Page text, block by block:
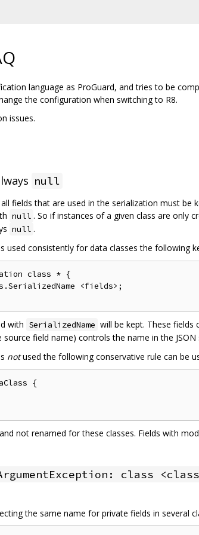
language as ProGuard, and tries to be
the configuration when switching to R8.
issues.
null
fields that are used in the serialization must be
null . So if instances of a given class are only
null .
used consistently for data classes the following
class * {
<fields>;
with SerializedName will be kept. These fields
field name) controls the name in the JSON
notused the following conservative rule can be
{
not renamed for these classes. Fields with
class
the same name for private fields in several